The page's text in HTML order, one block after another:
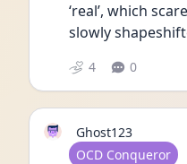
‘real’, which
slowly
4 0
Ghost123
User type
OCD Conqueror